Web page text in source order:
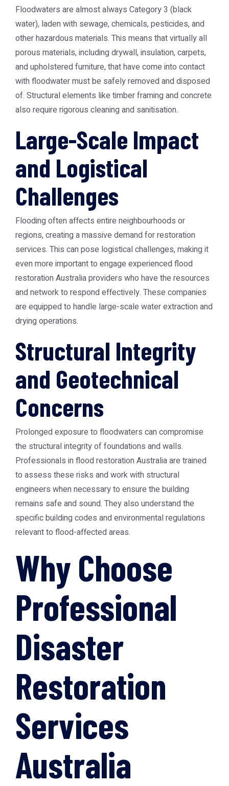
Floodwaters are almost always Category 3 (black
water), laden with sewage, chemicals, pesticides, and
other hazardous materials. This means that virtually all
porous materials, including drywall, insulation, carpets,
and upholstered furniture, that have come into contact
with floodwater must be safely removed and disposed
of. Structural elements like timber framing and concrete
also require rigorous cleaning and sanitisation.
Large-Scale Impact
and Logistical
Challenges
Flooding often affects entire neighbourhoods or
regions, creating a massive demand for restoration
services. This can pose logistical challenges, making it
even more important to engage experiencedflood
restoration Australiaproviders who have the resources
and network to respond effectively. These companies
are equipped to handle large-scale water extraction and
drying operations.
Structural Integrity
and Geotechnical
Concerns
Prolonged exposure to floodwaters can compromise
the structural integrity of foundations and walls.
Professionals inflood restoration Australiaare trained
to assess these risks and work with structural
engineers when necessary to ensure the building
remains safe and sound. They also understand the
specific building codes and environmental regulations
relevant to flood-affected areas.
Why Choose
Professional
Disaster
Restoration
Services
Australia